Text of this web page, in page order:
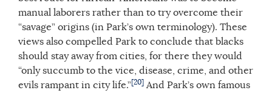
manual laborers rather than to try overcome their
“savage” origins (in Park’s own terminology). These
views also compelled Park to conclude that blacks
should stay away from cities, for there they would
“only succumb to the vice, disease, crime, and other
evils rampant in city life.”[20] And Park’s own famous